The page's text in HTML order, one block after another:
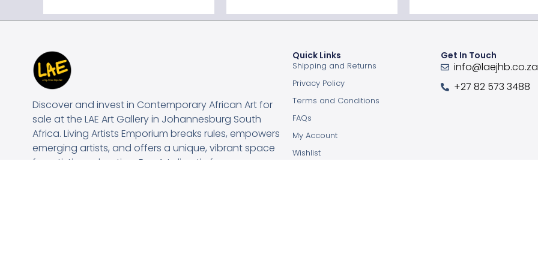
Discover and invest in Contemporary African Art for
sale at the LAE Art Gallery in Johannesburg South
Africa. Living Artists Emporium breaks rules, empowers
emerging artists, and offers a unique, vibrant space
for artistic exploration. Buy Art directly from our
Quick Links
Shipping and Returns
Privacy Policy
Terms and Conditions
FAQs
My Account
Wishlist
Get In Touch
info@laejhb.co.za
+27 82 573 3488